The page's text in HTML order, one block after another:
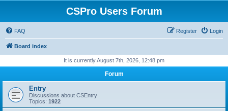
CSPro Users Forum
FAQ Login
Register
Board index
It is currently August 7th, 2026, 12:48 pm
Forum
Entry
Discussions about CSEntry
Topics: 1922